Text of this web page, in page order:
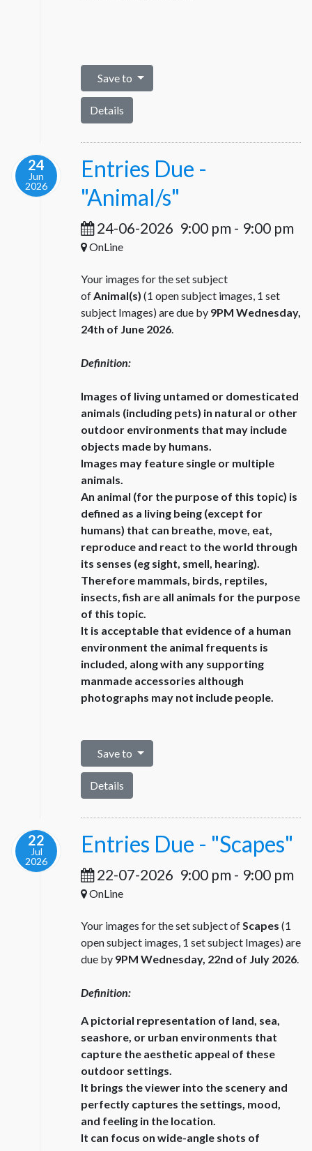
Save to
Details
24
Jun
2026
Entries Due -
"Animal/s"
24-06-2026 9:00 pm - 9:00 pm
OnLine
Your images for the set subject
ofAnimal(s) (1 open subject images, 1 set
subject Images) are due by 9PM Wednesday,
24th of June 2026.
Definition:
Images of living untamed or domesticated
animals (including pets) in natural or other
outdoor environments that may include
objects made by humans.
Images may feature single or multiple
animals.
An animal (for the purpose of this topic) is
defined as a living being (except for
humans) that can breathe, move, eat,
reproduce and react to the world through
its senses (eg sight, smell, hearing).
Therefore mammals, birds, reptiles,
insects, fish are all animals for the purpose
of this topic.
It is acceptable that evidence of a human
environment the animal frequents is
included, along with any supporting
manmade accessories although
photographs may not include people.
Save to
Details
22
Jul
2026
Entries Due - "Scapes"
22-07-2026 9:00 pm - 9:00 pm
OnLine
Your images for the set subject ofScapes (1
open subject images, 1 set subject Images) are
due by 9PM Wednesday, 22nd of July 2026.
Definition:
A pictorial representation of land, sea,
seashore, or urban environments that
capture the aesthetic appeal of these
outdoor settings.
It brings the viewer into the scenery and
perfectly captures the settings, mood,
and feeling in the location.
It can focus on wide-angle shots of